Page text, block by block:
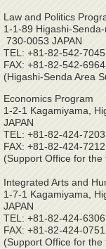
Law and Politics
1-1-89 Higashi-
730-0053 JAPAN
TEL: +81-82-542-7045
FAX: +81-82-542-6964
(Higashi-Senda Area
Economics Program
1-2-1 Kagamiyama,
JAPAN
TEL: +81-82-424-7203
FAX: +81-82-424-7212
(Support Office for the
Integrated Arts and
1-7-1 Kagamiyama,
JAPAN
TEL: +81-82-424-6306
FAX: +81-82-424-0751
(Support Office for the